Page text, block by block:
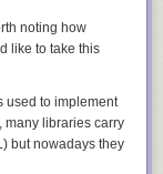
noting how
like to take this
used to implement
many libraries carry
but nowadays they